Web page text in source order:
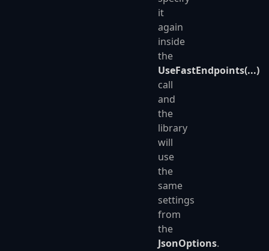
it
again
inside
the
UseFastEndpoints(...)
call
and
the
library
will
use
the
same
settings
from
the
JsonOptions.